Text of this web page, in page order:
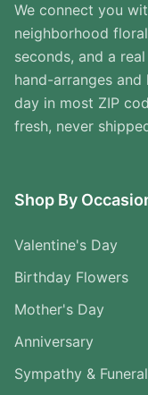
We connect you
neighborhood
seconds, and a
hand-arranges
day in most ZIP
fresh, never
Shop By
Valentine's Day
Birthday Flowers
Mother's Day
Anniversary
Sympathy & Funeral